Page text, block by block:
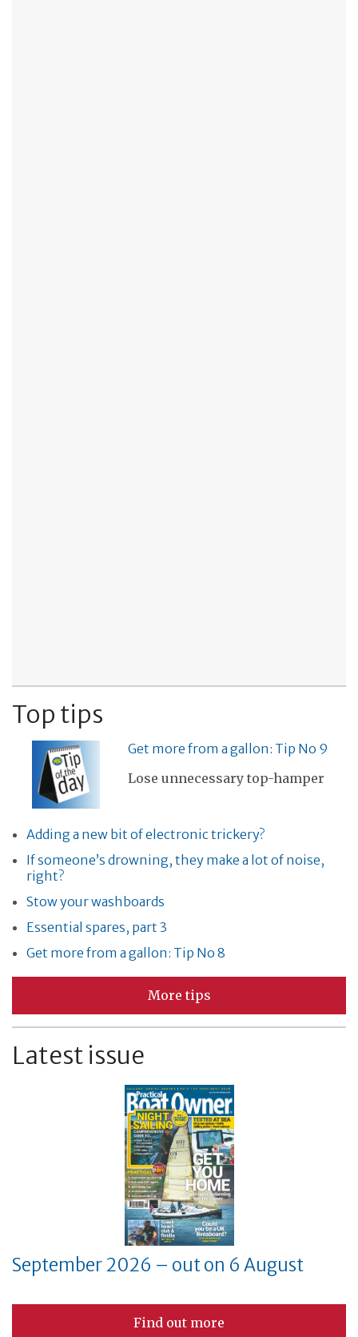
Top tips
Get more from a gallon: Tip No 9
Lose unnecessary top-hamper
Adding a new bit of electronic trickery?
If someone’s drowning, they make a lot of noise,
right?
Stow your washboards
Essential spares, part 3
Get more from a gallon: Tip No 8
More tips
Latest issue
September 2026 – out on 6 August
Find out more